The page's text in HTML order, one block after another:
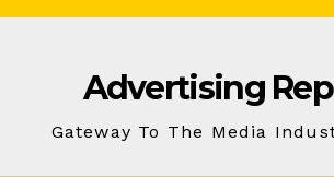
Skip
Advertising
Gateway To The Media